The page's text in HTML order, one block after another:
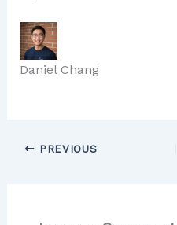
Daniel Chang
PREVIOUS